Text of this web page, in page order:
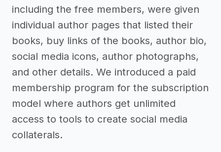
including the free members, were given
individual author pages that listed their
books, buy links of the books, author bio,
social media icons, author photographs,
and other details. We introduced a paid
membership program for the subscription
model where authors get unlimited
access to tools to create social media
collaterals.